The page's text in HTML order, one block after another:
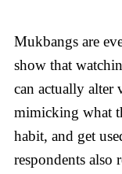
Mukbangs are
show that
can actually alter
mimicking what
habit, and get
respondents also